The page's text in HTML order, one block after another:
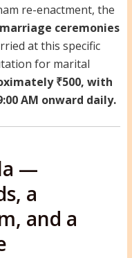
re-enactment, the
ceremonies
at this specific
for marital
₹500, with
AM onward daily.
—
a
and a